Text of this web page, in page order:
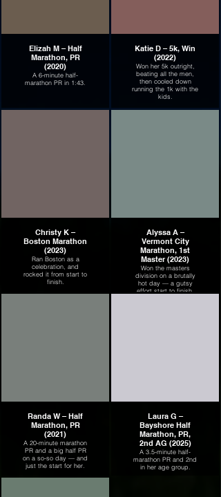
Elizah M – Half
Marathon, PR
(2020)
A 6-minute half-
marathon PR in 1:43.
Katie D – 5k, Win
(2022)
Won her 5k outright,
beating all the men,
then cooled down
running the 1k with the
kids.
Christy K –
Boston Marathon
(2023)
Ran Boston as a
celebration, and
rocked it from start to
finish.
Alyssa A –
Vermont City
Marathon, 1st
Master (2023)
Won the masters
division on a brutally
hot day — a gutsy
effort start to finish.
Randa W – Half
Marathon, PR
(2021)
A 20-minute marathon
PR and a big half PR
on a so-so day — and
just the start for her.
Laura G –
Bayshore Half
Marathon, PR,
2nd AG (2025)
A 3.5-minute half-
marathon PR and 2nd
in her age group.